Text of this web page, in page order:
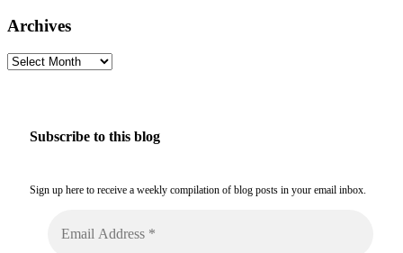
Archives
Archives
Subscribe to this blog
Sign up here to receive a weekly compilation of blog posts in your email inbox.